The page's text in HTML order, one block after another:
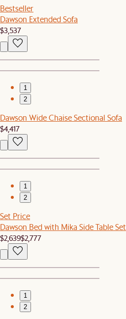
Bestseller
Dawson Extended Sofa
$3,537
1
2
Dawson Wide Chaise Sectional Sofa
$4,417
1
2
Set Price
Dawson Bed with Mika Side Table Set
$2,639$2,777
1
2